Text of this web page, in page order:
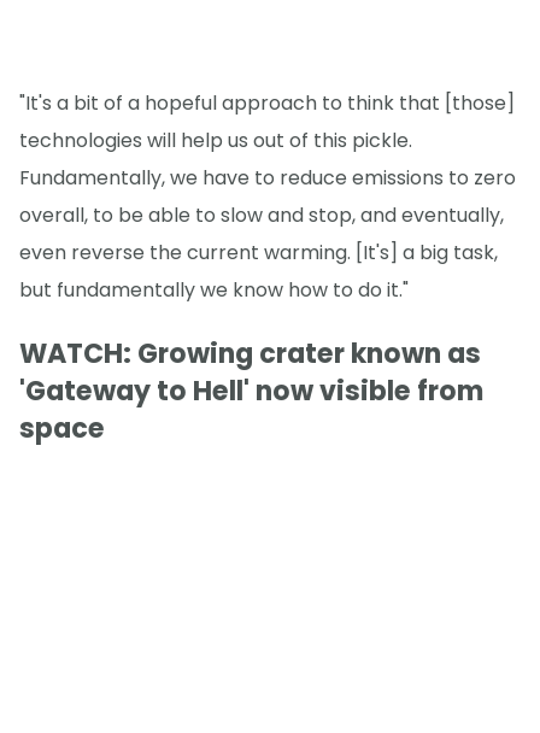
"It's a bit of a hopeful approach to think that [those]
technologies will help us out of this pickle.
Fundamentally, we have to reduce emissions to zero
overall, to be able to slow and stop, and eventually,
even reverse the current warming. [It's] a big task,
but fundamentally we know how to do it."
WATCH: Growing crater known as
'Gateway to Hell' now visible from
space